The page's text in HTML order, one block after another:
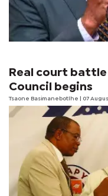
Real court
Council begins
Tsaone Basimanebotlhe | 07